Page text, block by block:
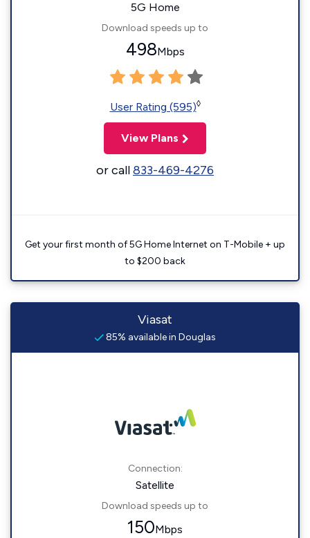
5G Home
Download speeds up to
498Mbps
User Rating (595)◊
View Plans
or call833-469-4276
Get your first month of 5G Home Internet on T-Mobile + up
to $200 back
Viasat
85% available in Douglas
Connection:
Satellite
Download speeds up to
150Mbps